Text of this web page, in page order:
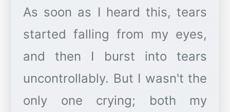
As soon as I heard this, tears
started falling from my eyes,
and then I burst into tears
uncontrollably. But I wasn't the
only one crying; both my